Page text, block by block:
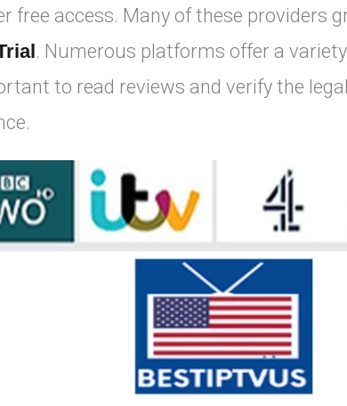
free access. Many of these providers
. Numerous platforms offer a
to read reviews and verify the